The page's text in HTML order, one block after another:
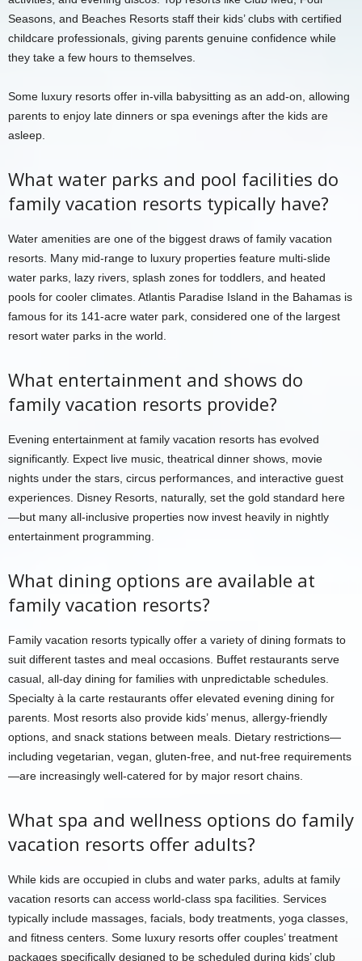
Seasons, and Beaches Resorts staff their kids’ clubs with certified
childcare professionals, giving parents genuine confidence while
they take a few hours to themselves.
Some luxury resorts offer in-villa babysitting as an add-on, allowing
parents to enjoy late dinners or spa evenings after the kids are
asleep.
What water parks and pool facilities do
family vacation resorts typically have?
Water amenities are one of the biggest draws of family vacation
resorts. Many mid-range to luxury properties feature multi-slide
water parks, lazy rivers, splash zones for toddlers, and heated
pools for cooler climates. Atlantis Paradise Island in the Bahamas is
famous for its 141-acre water park, considered one of the largest
resort water parks in the world.
What entertainment and shows do
family vacation resorts provide?
Evening entertainment at family vacation resorts has evolved
significantly. Expect live music, theatrical dinner shows, movie
nights under the stars, circus performances, and interactive guest
experiences. Disney Resorts, naturally, set the gold standard here
—but many all-inclusive properties now invest heavily in nightly
entertainment programming.
What dining options are available at
family vacation resorts?
Family vacation resorts typically offer a variety of dining formats to
suit different tastes and meal occasions. Buffet restaurants serve
casual, all-day dining for families with unpredictable schedules.
Specialty à la carte restaurants offer elevated evening dining for
parents. Most resorts also provide kids’ menus, allergy-friendly
options, and snack stations between meals. Dietary restrictions—
including vegetarian, vegan, gluten-free, and nut-free requirements
—are increasingly well-catered for by major resort chains.
What spa and wellness options do family
vacation resorts offer adults?
While kids are occupied in clubs and water parks, adults at family
vacation resorts can access world-class spa facilities. Services
typically include massages, facials, body treatments, yoga classes,
and fitness centers. Some luxury resorts offer couples’ treatment
packages specifically designed to be scheduled during kids’ club